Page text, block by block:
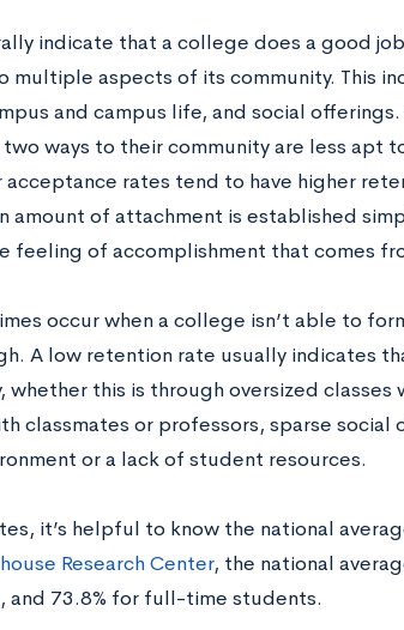
indicate that a college does a good
multiple aspects of its community. This
and campus life, and social
ways to their community are less apt
rates tend to have higher
amount of attachment is established
feeling of accomplishment that comes
occur when a college isn’t able to
A low retention rate usually indicates
whether this is through oversized classes
classmates or professors, sparse social
or a lack of student resources.
it’s helpful to know the national
Research Center, the national
and 73.8% for full-time students.